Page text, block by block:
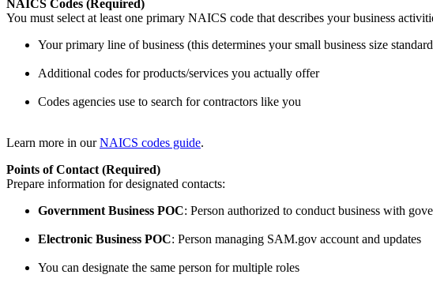
NAICS Codes (Required)
You must select at least one primary NAICS code that describes your business
Your primary line of business (this determines your small business size
Additional codes for products/services you actually offer
Codes agencies use to search for contractors like you
Learn more in ourNAICS codes guide.
Points of Contact (Required)
Prepare information for designated contacts:
Government Business POC: Person authorized to conduct business with
Electronic Business POC: Person managing SAM.gov account and updates
You can designate the same person for multiple roles